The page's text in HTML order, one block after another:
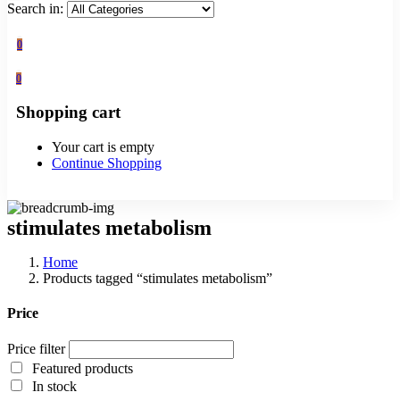
Search in:
0
0
Shopping cart
Your cart is empty
Continue Shopping
stimulates metabolism
Home
Products tagged “stimulates metabolism”
Price
Price filter
Featured products
In stock